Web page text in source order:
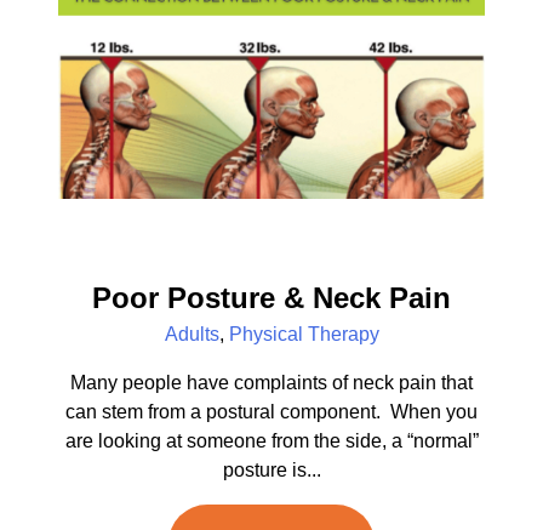
Poor Posture & Neck Pain
Adults, Physical Therapy
Many people have complaints of neck pain that
can stem from a postural component. When you
are looking at someone from the side, a “normal”
posture is...